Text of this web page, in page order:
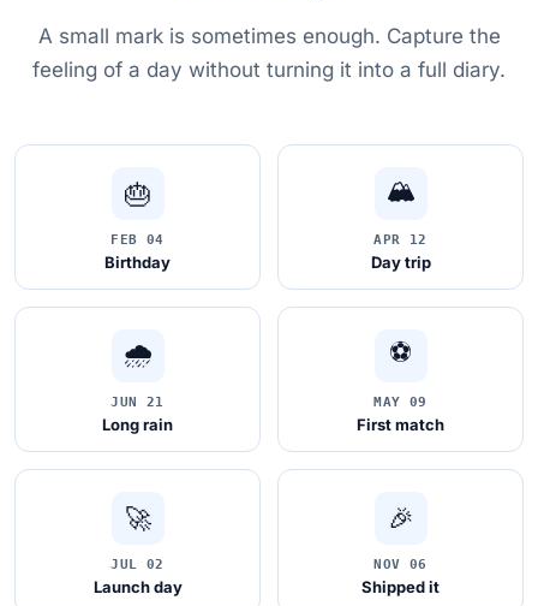
A small mark is sometimes enough. Capture the
feeling of a day without turning it into a full diary.
🎂
FEB 04
Birthday
🏔
APR 12
Day trip
🌧️
JUN 21
Long rain
⚽
MAY 09
First match
🚀
JUL 02
Launch day
🎉
NOV 06
Shipped it